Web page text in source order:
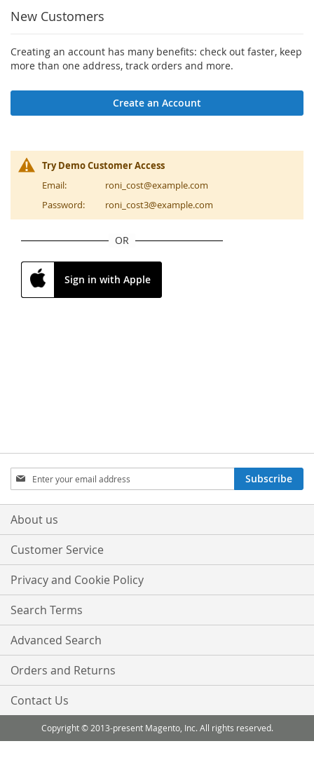
New Customers
Creating an account has many benefits: check out faster, keep
more than one address, track orders and more.
Create an Account
Try Demo Customer Access
Email:
roni_cost@example.com
Password:
roni_cost3@example.com
OR
Sign in with Apple
Sign
Up
for
Our
Subscribe
About us
Customer Service
Privacy and Cookie Policy
Search Terms
Advanced Search
Orders and Returns
Contact Us
Copyright © 2013-present Magento, Inc. All rights reserved.